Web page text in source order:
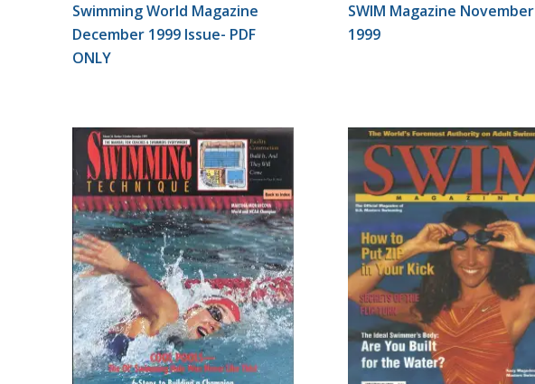
Swimming World Magazine
December 1999 Issue- PDF
ONLY
SWIM Magazine November
1999